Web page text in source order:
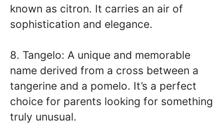
known as citron. It carries an air of
sophistication and elegance.
8. Tangelo: A unique and memorable
name derived from a cross between a
tangerine and a pomelo. It’s a perfect
choice for parents looking for something
truly unusual.